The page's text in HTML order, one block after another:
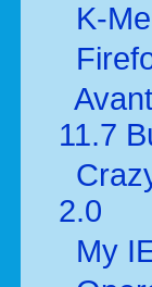
K-
11.7
2.0
My